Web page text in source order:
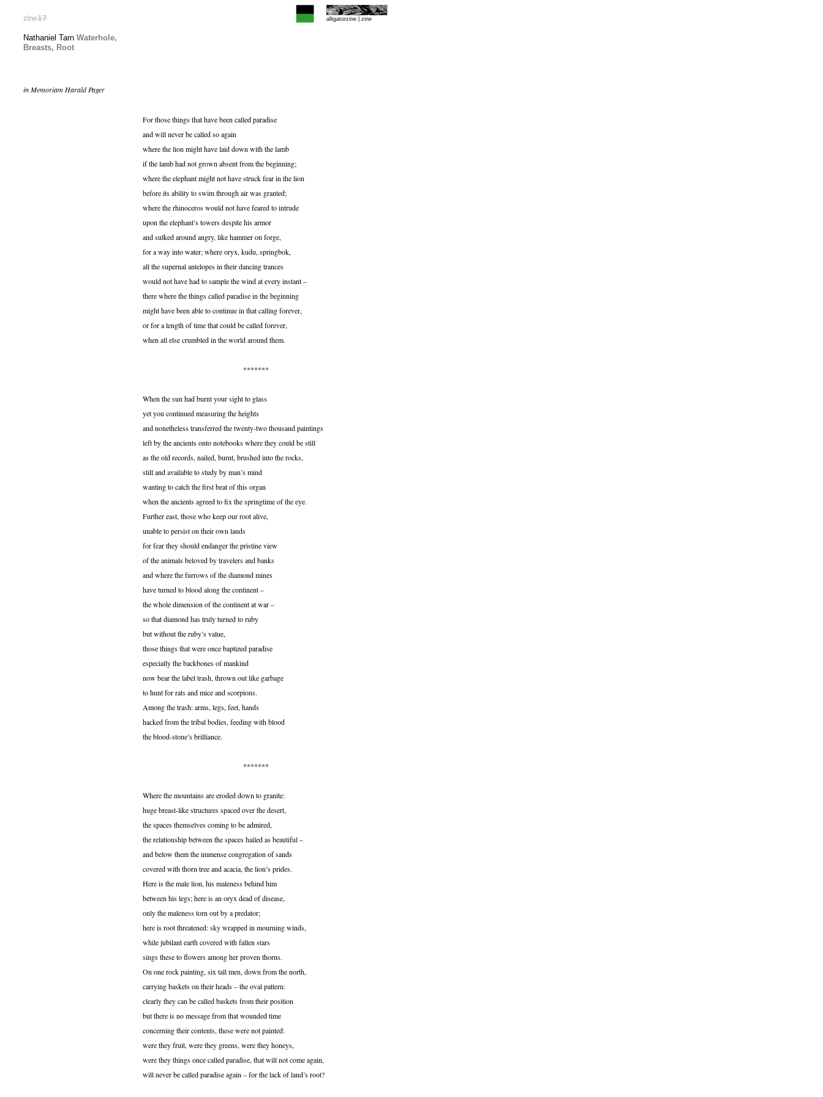
zine17
Nathaniel Tarn Waterhole,
Breasts, Root
alligatorzine | zine
in Memoriam Harald Pager
For those things that have been called paradise
and will never be called so again
where the lion might have laid down with the lamb
if the lamb had not grown absent from the beginning;
where the elephant might not have struck fear in the lion
before its ability to swim through air was granted;
where the rhinoceros would not have feared to intrude
upon the elephant’s towers despite his armor
and sulked around angry, like hammer on forge,
for a way into water; where oryx, kudu, springbok,
all the supernal antelopes in their dancing trances
would not have had to sample the wind at every instant –
there where the things called paradise in the beginning
might have been able to continue in that calling forever,
or for a length of time that could be called forever,
when all else crumbled in the world around them.
*******
When the sun had burnt your sight to glass
yet you continued measuring the heights
and nonetheless transferred the twenty-two thousand paintings
left by the ancients onto notebooks where they could be still
as the old records, nailed, burnt, brushed into the rocks,
still and available to study by man’s mind
wanting to catch the first beat of this organ
when the ancients agreed to fix the springtime of the eye.
Further east, those who keep our root alive,
unable to persist on their own lands
for fear they should endanger the pristine view
of the animals beloved by travelers and banks
and where the furrows of the diamond mines
have turned to blood along the continent –
the whole dimension of the continent at war –
so that diamond has truly turned to ruby
but without the ruby’s value,
those things that were once baptized paradise
especially the backbones of mankind
now bear the label trash, thrown out like garbage
to hunt for rats and mice and scorpions.
Among the trash: arms, legs, feet, hands
hacked from the tribal bodies, feeding with blood
the blood-stone’s brilliance.
*******
Where the mountains are eroded down to granite:
huge breast-like structures spaced over the desert,
the spaces themselves coming to be admired,
the relationship between the spaces hailed as beautiful –
and below them the immense congregation of sands
covered with thorn tree and acacia, the lion’s prides.
Here is the male lion, his maleness behind him
between his legs; here is an oryx dead of disease,
only the maleness torn out by a predator;
here is root threatened: sky wrapped in mourning winds,
while jubilant earth covered with fallen stars
sings these to flowers among her proven thorns.
On one rock painting, six tall men, down from the north,
carrying baskets on their heads – the oval pattern:
clearly they can be called baskets from their position
but there is no message from that wounded time
concerning their contents, these were not painted:
were they fruit, were they greens, were they honeys,
were they things once called paradise, that will not come again,
will never be called paradise again – for the lack of land’s root?